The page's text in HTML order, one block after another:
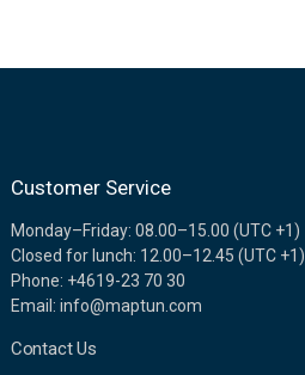
Customer Service
Monday–Friday: 08.00–15.00 (UTC +1)
Closed for lunch: 12.00–12.45 (UTC +1)
Phone: +4619-23 70 30
Email: info@maptun.com
Contact Us